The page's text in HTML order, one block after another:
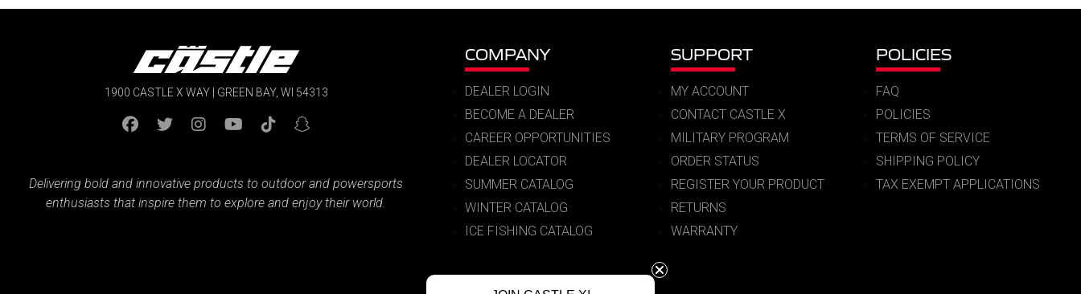
1900 CASTLE X WAY | GREEN BAY, WI 54313
Delivering bold and innovative products to outdoor and powersports
enthusiasts that inspire them to explore and enjoy their world.
COMPANY
DEALER LOGIN
BECOME A DEALER
CAREER OPPORTUNITIES
DEALER LOCATOR
SUMMER CATALOG
WINTER CATALOG
ICE FISHING CATALOG
SUPPORT
MY ACCOUNT
CONTACT CASTLE X
MILITARY PROGRAM
ORDER STATUS
REGISTER YOUR PRODUCT
RETURNS
WARRANTY
POLICIES
FAQ
POLICIES
TERMS OF SERVICE
SHIPPING POLICY
TAX EXEMPT APPLICATIONS